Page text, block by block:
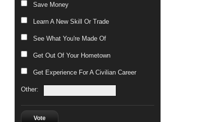
Save Money
Learn A New Skill Or Trade
See What You're Made Of
Get Out Of Your Hometown
Get Experience For A Civilian Career
Other:
Vote